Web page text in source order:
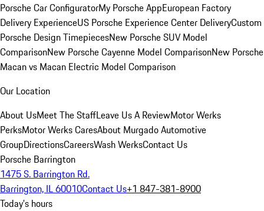
Porsche Car ConfiguratorMy Porsche AppEuropean Factory
Delivery ExperienceUS Porsche Experience Center DeliveryCustom
Porsche Design TimepiecesNew Porsche SUV Model
ComparisonNew Porsche Cayenne Model ComparisonNew Porsche
Macan vs Macan Electric Model Comparison
Our Location
About UsMeet The StaffLeave Us A ReviewMotor Werks
PerksMotor Werks CaresAbout Murgado Automotive
GroupDirectionsCareersWash WerksContact Us
Porsche Barrington
1475 S. Barrington Rd.
Barrington, IL 60010Contact Us+1 847-381-8900
Today's hours